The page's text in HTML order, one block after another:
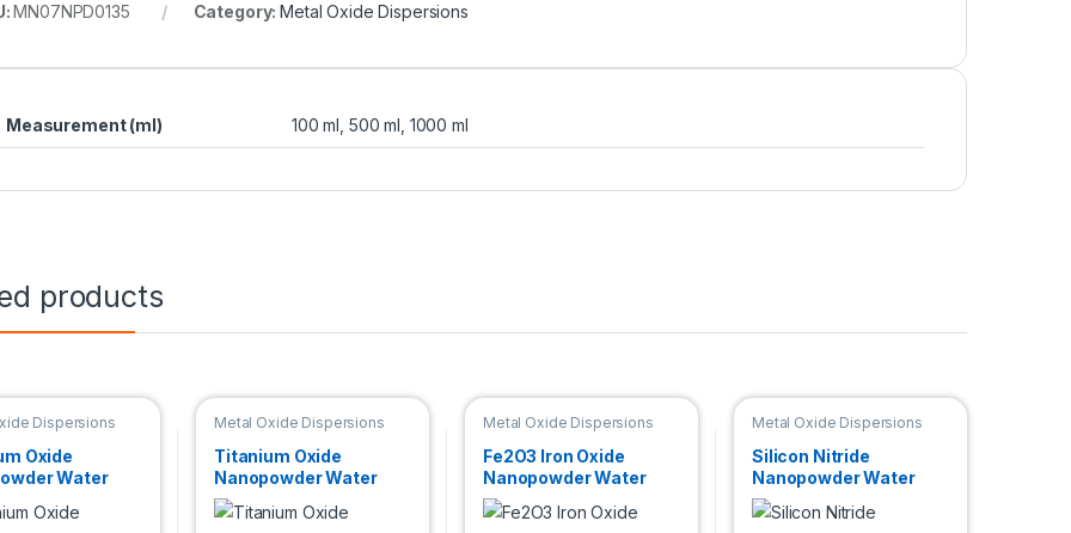
MN07NPD0135 Category:Metal Oxide Dispersions
Measurement (ml) 100 ml, 500 ml, 1000 ml
products
Dispersions
Oxide
Water
wt%, 30-50
Metal Oxide Dispersions
Titanium Oxide
Nanopowder Water
Dispersion (TiO2,
Anatase, 40 wt%, 30-
Metal Oxide Dispersions
Fe2O3 Iron Oxide
Nanopowder Water
Dispersion (Gamma,
99.9%, 10nm, 15wt%)
Metal Oxide Dispersions
Silicon Nitride
Nanopowder Water
Dispersion (Si3N4,
99+%,10wt%,15-30nm)